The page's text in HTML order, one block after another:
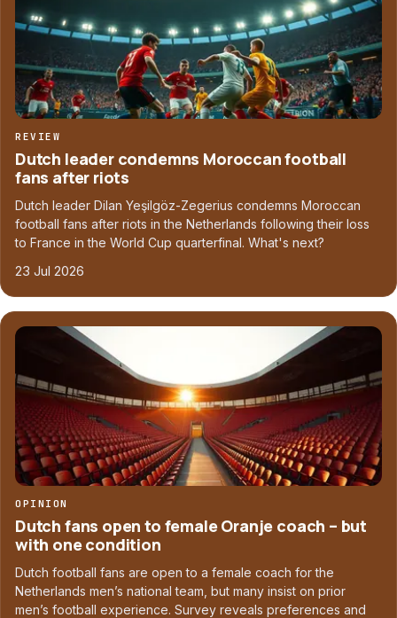
REVIEW
Dutch leader condemns Moroccan football
fans after riots
Dutch leader Dilan Yeşilgöz-Zegerius condemns Moroccan
football fans after riots in the Netherlands following their loss
to France in the World Cup quarterfinal. What's next?
23 Jul 2026
OPINION
Dutch fans open to female Oranje coach – but
with one condition
Dutch football fans are open to a female coach for the
Netherlands men’s national team, but many insist on prior
men’s football experience. Survey reveals preferences and